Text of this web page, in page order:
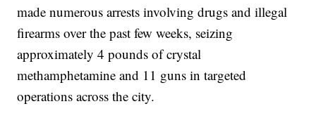
made numerous arrests involving drugs and illegal
firearms over the past few weeks, seizing
approximately 4 pounds of crystal
methamphetamine and 11 guns in targeted
operations across the city.